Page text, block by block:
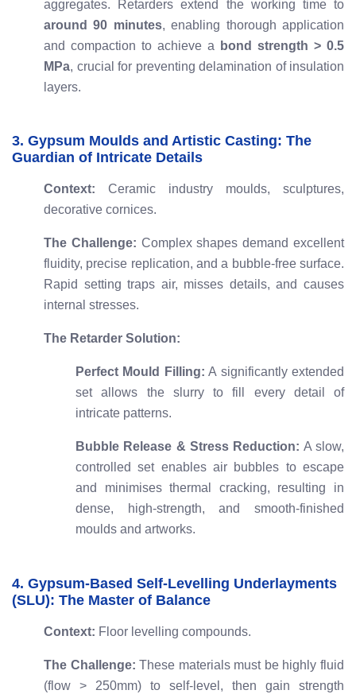
aggregates. Retarders extend the working time to
around 90 minutes, enabling thorough application
and compaction to achieve a
bond strength > 0.5
MPa, crucial for preventing delamination of insulation
layers.
3. Gypsum Moulds and Artistic Casting: The
Guardian of Intricate Details
Context: Ceramic industry moulds, sculptures,
decorative cornices.
The Challenge: Complex shapes demand excellent
fluidity, precise replication, and a bubble-free surface.
Rapid setting traps air, misses details, and causes
internal stresses.
The Retarder Solution:
Perfect Mould Filling: A significantly extended
set allows the slurry to fill every detail of
intricate patterns.
Bubble Release & Stress Reduction: A slow,
controlled set enables air bubbles to escape
and minimises thermal cracking, resulting in
dense, high-strength, and smooth-finished
moulds and artworks.
4. Gypsum-Based Self-Levelling Underlayments
(SLU): The Master of Balance
Context: Floor levelling compounds.
The Challenge: These materials must be highly fluid
(flow > 250mm) to self-level, then gain strength